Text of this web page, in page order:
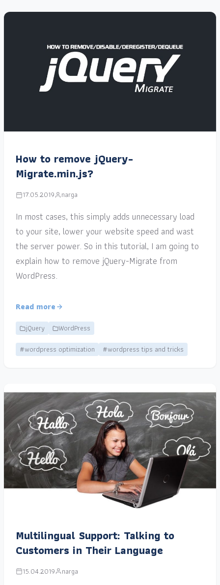
How to remove jQuery-
Migrate.min.js?
17.05.2019 narga
In most cases, this simply adds unnecessary load
to your site, lower your website speed and wast
the server power. So in this tutorial, I am going to
explain how to remove jQuery-Migrate from
WordPress.
Read more
jQuery
WordPress
#wordpress optimization
#wordpress tips and tricks
Multilingual Support: Talking to
Customers in Their Language
15.04.2019 narga